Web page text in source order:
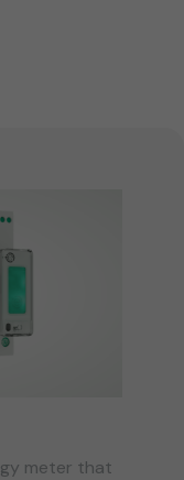
meter that